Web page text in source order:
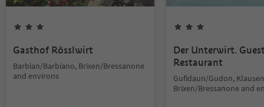
Gasthof Rösslwirt
Barbian/Barbiano, Brixen/Bressanone
and environs
Der Unterwirt.
Restaurant
Gufidaun/Gudon,
Brixen/Bressanone and